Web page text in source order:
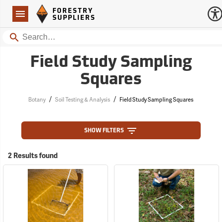
Navigation
Forestry Suppliers Logo
FORESTRY
SUPPLIERS
Search
Field Study Sampling
Squares
Botany / Soil Testing & Analysis / Field Study Sampling Squares
SHOW FILTERS
2 Results found